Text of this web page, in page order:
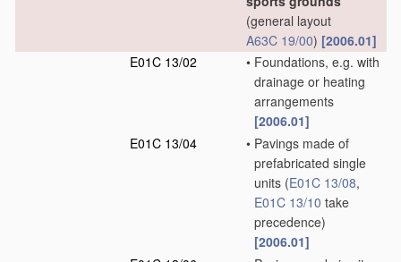
(general layout
A63C 19/00) [2006.01]
E01C 13/02
• Foundations, e.g. with
drainage or heating
arrangements
[2006.01]
E01C 13/04
• Pavings made of
prefabricated single
units (E01C 13/08,
E01C 13/10 take
precedence)
[2006.01]